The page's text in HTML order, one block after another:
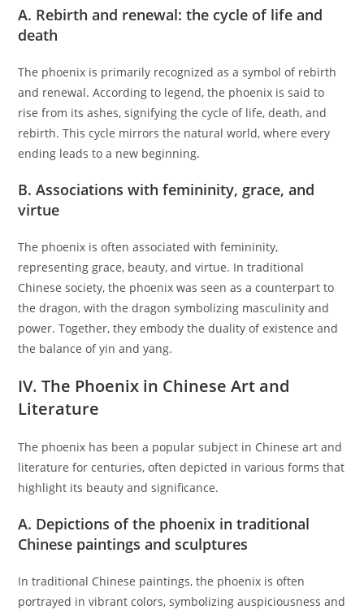
A. Rebirth and renewal: the cycle of life and
death
The phoenix is primarily recognized as a symbol of rebirth
and renewal. According to legend, the phoenix is said to
rise from its ashes, signifying the cycle of life, death, and
rebirth. This cycle mirrors the natural world, where every
ending leads to a new beginning.
B. Associations with femininity, grace, and
virtue
The phoenix is often associated with femininity,
representing grace, beauty, and virtue. In traditional
Chinese society, the phoenix was seen as a counterpart to
the dragon, with the dragon symbolizing masculinity and
power. Together, they embody the duality of existence and
the balance of yin and yang.
IV. The Phoenix in Chinese Art and
Literature
The phoenix has been a popular subject in Chinese art and
literature for centuries, often depicted in various forms that
highlight its beauty and significance.
A. Depictions of the phoenix in traditional
Chinese paintings and sculptures
In traditional Chinese paintings, the phoenix is often
portrayed in vibrant colors, symbolizing auspiciousness and